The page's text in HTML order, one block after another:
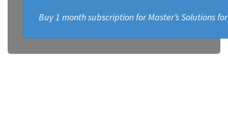
Buy 1 month subscription for Master’s Solutions